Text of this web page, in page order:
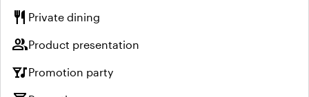
restaurant Private dining
groupProduct presentation
nightlifePromotion party